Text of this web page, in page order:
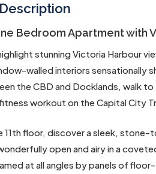
Bedroom Apartment with
stunning Victoria Harbour
walled interiors sensationally
the CBD and Docklands, walk
workout on the Capital City
11th floor, discover a sleek,
open and airy in a
at all angles by panels of